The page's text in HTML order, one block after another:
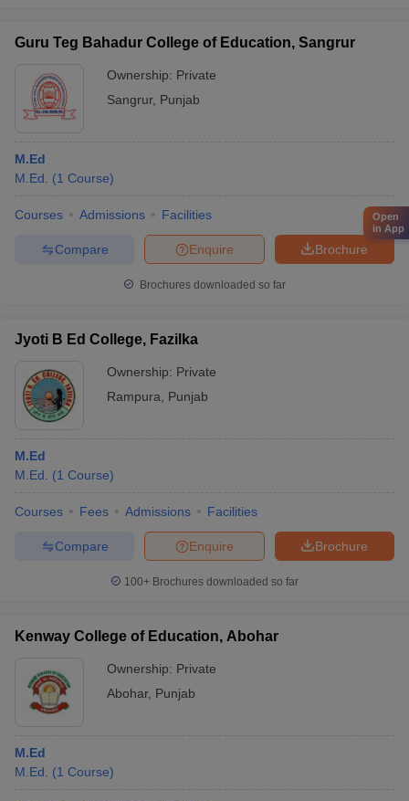
Guru Teg Bahadur College of Education, Sangrur
Ownership: Private
Sangrur, Punjab
M.Ed
M.Ed.
(1 Course)
Courses Admissions Facilities
Brochure
Enquire
Compare
Brochures downloaded so far
Jyoti B Ed College, Fazilka
Ownership: Private
Rampura
Punjab
M.Ed
M.Ed.
(1 Course)
Courses Fees Admissions Facilities
Brochure
Enquire
Compare
100+ Brochures downloaded so far
Kenway College of Education, Abohar
Ownership: Private
Abohar, Punjab
M.Ed
M.Ed.
(1 Course)
Open
in App